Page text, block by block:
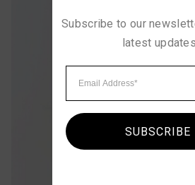
Subscribe to our
latest updates
SUBSCRIBE